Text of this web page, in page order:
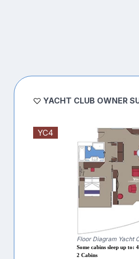
YACHT CLUB OWNER
YC4
Floor Diagram Yacht
Some cabins sleep up to: 4
2 Cabins